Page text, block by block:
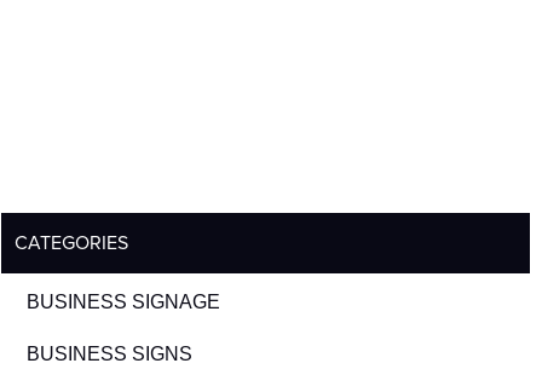
CATEGORIES
BUSINESS SIGNAGE
BUSINESS SIGNS